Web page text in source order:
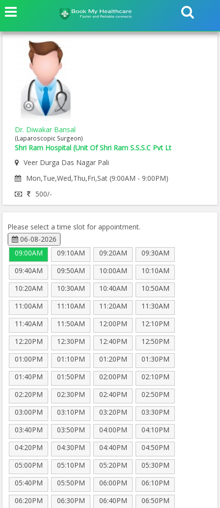
Dr. Diwakar Bansal
(Laparoscopic Surgeon)
Shri Ram Hospital (Unit Of Shri Ram S.S.S.C Pvt Lt
Veer Durga Das Nagar Pali
Mon,Tue,Wed,Thu,Fri,Sat (9:00AM - 9:00PM)
500/-
Please select a time slot for appointment.
06-08-2026
09:00AM
09:10AM 09:20AM
09:30AM
09:40AM
09:50AM 10:00AM
10:10AM
10:20AM
10:30AM 10:40AM
10:50AM
11:00AM
11:10AM 11:20AM
11:30AM
11:40AM
11:50AM 12:00PM
12:10PM
12:20PM
12:30PM 12:40PM
12:50PM
01:00PM
01:10PM 01:20PM
01:30PM
01:40PM
01:50PM 02:00PM
02:10PM
02:20PM
02:30PM 02:40PM
02:50PM
03:00PM
03:10PM 03:20PM
03:30PM
03:40PM
03:50PM 04:00PM
04:10PM
04:20PM
04:30PM 04:40PM
04:50PM
05:00PM
05:10PM 05:20PM
05:30PM
05:40PM
05:50PM 06:00PM
06:10PM
06:20PM
06:30PM 06:40PM
06:50PM